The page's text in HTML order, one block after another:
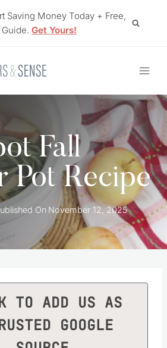
Saving Money Today + Free,
Get Yours!
Fall
Pot Recipe
On November 12, 2025
TO ADD US AS
GOOGLE